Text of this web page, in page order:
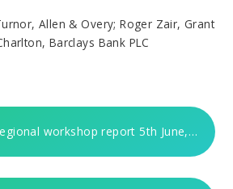
Allen & Overy; Roger Zair, Grant
Barclays Bank PLC
Latest regional workshop report 5th June, 2003.DOC